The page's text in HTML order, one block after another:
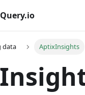
data AptixInsights